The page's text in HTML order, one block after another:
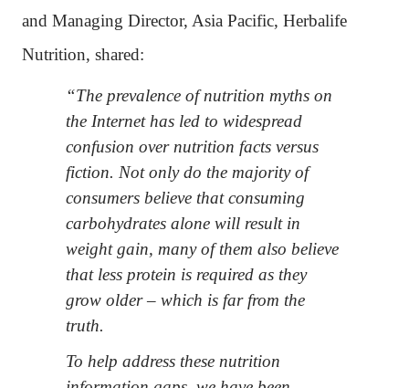
and Managing Director, Asia Pacific, Herbalife
Nutrition, shared:
“The prevalence of nutrition myths on
the Internet has led to widespread
confusion over nutrition facts versus
fiction. Not only do the majority of
consumers believe that consuming
carbohydrates alone will result in
weight gain, many of them also believe
that less protein is required as they
grow older – which is far from the
truth.
To help address these nutrition